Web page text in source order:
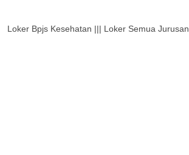
Loker Bpjs Kesehatan ||| Loker Semua Jurusan